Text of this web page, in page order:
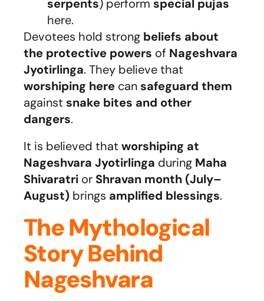
serpents) perform special pujas
here.
Devotees hold strong beliefs about
the protective powers of Nageshvara
Jyotirlinga. They believe that
worshiping here can safeguard them
against snake bites and other
dangers.
It is believed that worshiping at
Nageshvara Jyotirlinga during Maha
Shivaratri or Shravan month (July–
August) brings amplified blessings.
The Mythological
Story Behind
Nageshvara